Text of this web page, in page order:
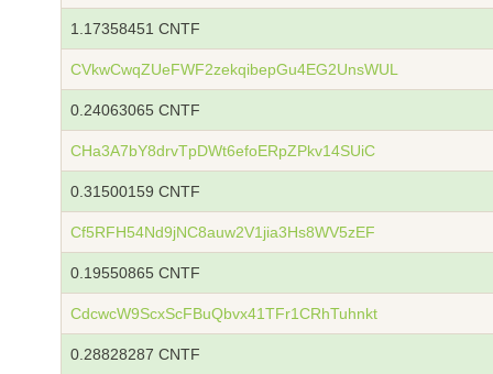
1.17358451 CNTF
CVkwCwqZUeFWF2zekqibepGu4EG2UnsWUL
0.24063065 CNTF
CHa3A7bY8drvTpDWt6efoERpZPkv14SUiC
0.31500159 CNTF
Cf5RFH54Nd9jNC8auw2V1jia3Hs8WV5zEF
0.19550865 CNTF
CdcwcW9ScxScFBuQbvx41TFr1CRhTuhnkt
0.28828287 CNTF